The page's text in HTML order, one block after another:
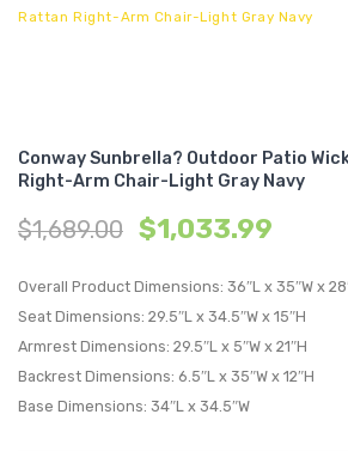
Rattan Right-Arm Chair-Light Gray Navy
Conway Sunbrella? Outdoor Patio
Right-Arm Chair-Light Gray Navy
$1,689.00 $1,033.99
Overall Product Dimensions: 36″L x 35″W x
Seat Dimensions: 29.5″L x 34.5″W x 15″H
Armrest Dimensions: 29.5″L x 5″W x 21″H
Backrest Dimensions: 6.5″L x 35″W x 12″H
Base Dimensions: 34″L x 34.5″W